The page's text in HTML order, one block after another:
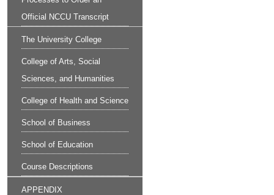
Official NCCU Transcript
The University College
College of Arts, Social
Sciences, and Humanities
College of Health and Science
School of Business
School of Education
Course Descriptions
APPENDIX